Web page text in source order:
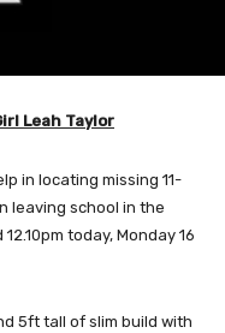
Leah Taylor
in locating missing 11-
leaving school in the
today, Monday 16
5ft tall of slim build with